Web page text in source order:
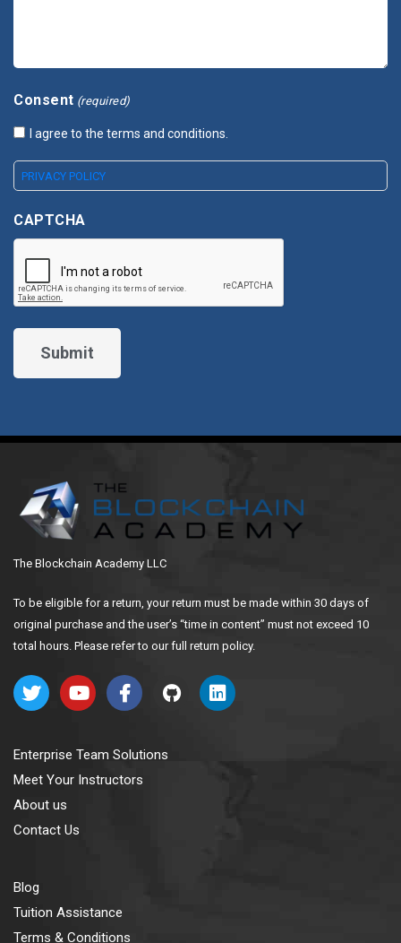
Consent (required)
I agree to the terms and conditions.
PRIVACY POLICY
CAPTCHA
The Blockchain Academy LLC
To be eligible for a return, your return must be made within 30 days of
original purchase and the user’s “time in content” must not exceed 10
total hours. Please refer to our full return policy.
Enterprise Team Solutions
Meet Your Instructors
About us
Contact Us
Blog
Tuition Assistance
Terms & Conditions